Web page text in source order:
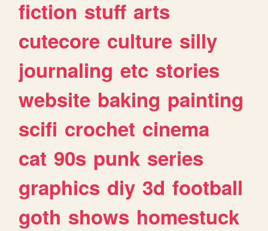
fiction stuff arts
cutecore culture silly
journaling etc stories
website baking painting
scifi crochet cinema
cat 90s punk series
graphics diy 3d football
goth shows homestuck